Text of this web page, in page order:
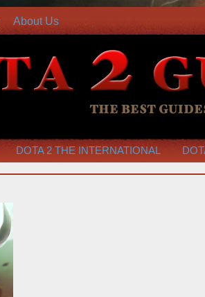
About Us
DOTA 2 THE INTERNATIONAL